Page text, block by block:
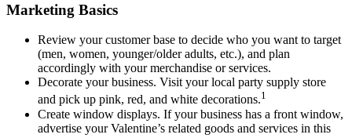
Marketing Basics
Review your customer base to decide who you want to target
(men, women, younger/older adults, etc.), and plan
accordingly with your merchandise or services.
Decorate your business. Visit your local party supply store
and pick up pink, red, and white decorations.1
Create window displays. If your business has a front window,
advertise your Valentine’s related goods and services in this